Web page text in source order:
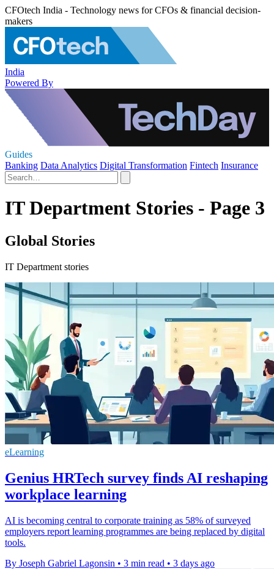
CFOtech India - Technology news for CFOs & financial decision-
makers
India
Powered By
Guides
Banking Data Analytics Digital Transformation Fintech Insurance
IT Department Stories - Page 3
Global Stories
IT Department stories
eLearning
Genius HRTech survey finds AI reshaping
workplace learning
AI is becoming central to corporate training as 58% of surveyed
employers report learning programmes are being replaced by digital
tools.
By Joseph Gabriel Lagonsin • 3 min read • 3 days ago